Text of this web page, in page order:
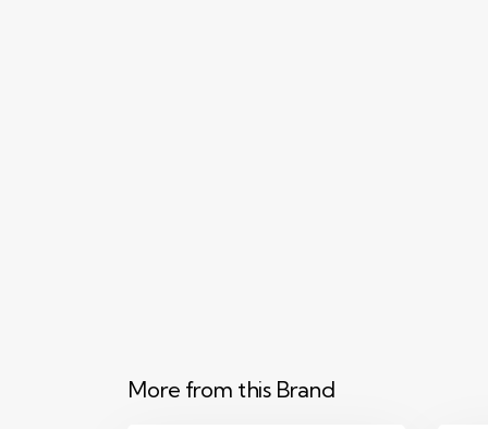
More from this Brand